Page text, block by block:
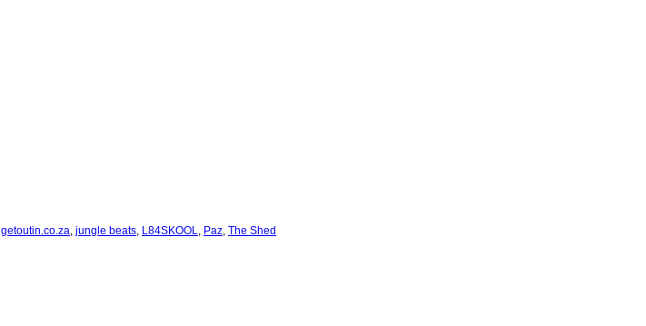
getoutin.co.za, jungle beats, L84SKOOL, Paz, The Shed